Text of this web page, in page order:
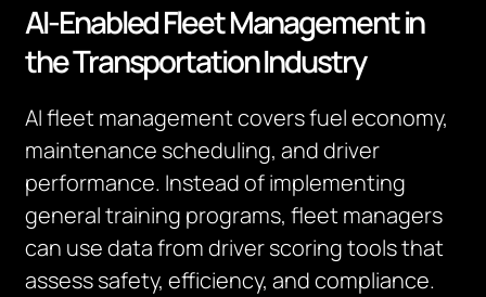
AI-Enabled Fleet Management in
the Transportation Industry
AI fleet management covers fuel economy,
maintenance scheduling, and driver
performance. Instead of implementing
general training programs, fleet managers
can use data from driver scoring tools that
assess safety, efficiency, and compliance.